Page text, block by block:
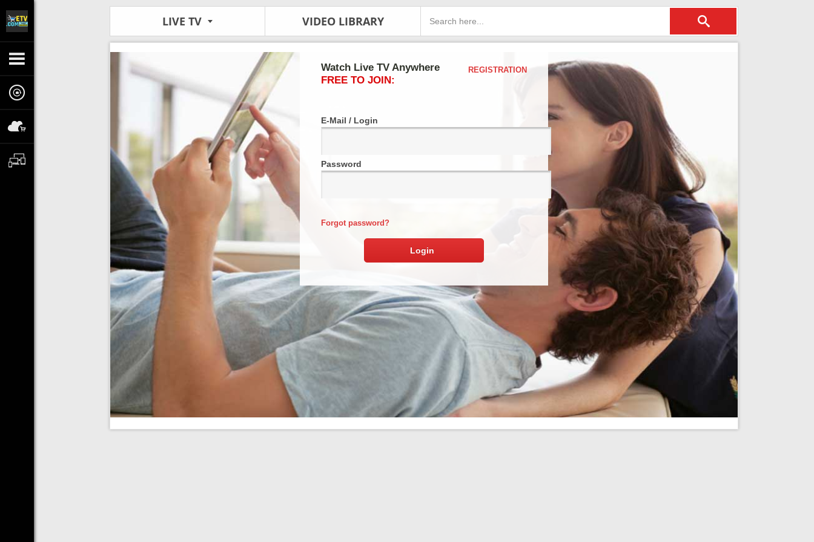
LIVE TV VIDEO LIBRARY
Watch Live TV Anywhere
FREE TO JOIN:
REGISTRATION
E-Mail / Login
Password
Forgot password?
Login